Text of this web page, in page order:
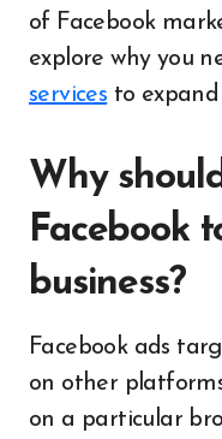
of Facebook
explore why you
services to
Why
Facebook
business?
Facebook ads
on other
on a particular